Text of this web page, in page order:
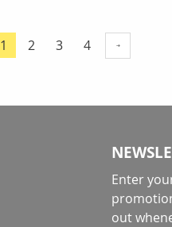
Page
You're currently reading page
1 Page
2 Page
3 Page
4
Enter
out